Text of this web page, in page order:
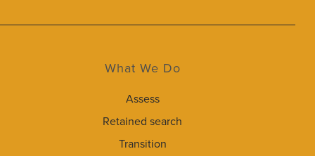
What We Do
Assess
Retained search
Transition